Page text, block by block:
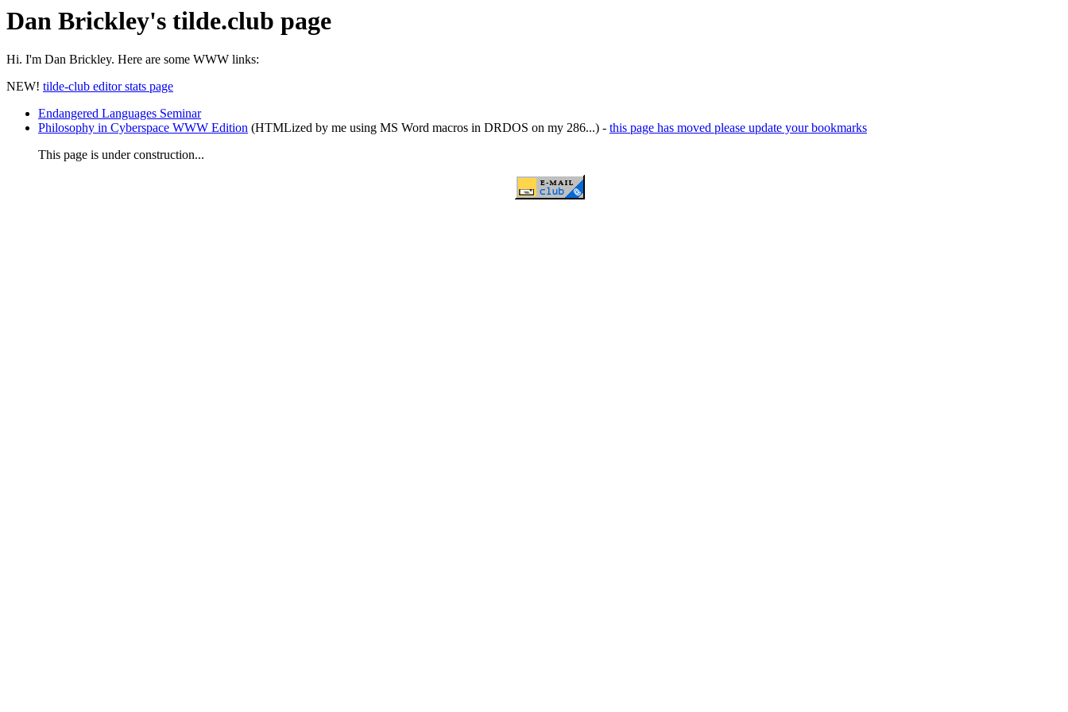
Dan Brickley's tilde.club page
Hi. I'm Dan Brickley. Here are some WWW links:
NEW! tilde-club editor stats page
Endangered Languages Seminar
Philosophy in Cyberspace WWW Edition (HTMLized by me using MS Word macros in DRDOS on my 286...) - this page has moved please update your bookmarks
This page is under construction...